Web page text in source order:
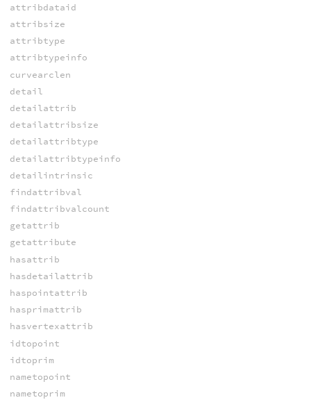
attribdataid
attribsize
attribtype
attribtypeinfo
curvearclen
detail
detailattrib
detailattribsize
detailattribtype
detailattribtypeinfo
detailintrinsic
findattribval
findattribvalcount
getattrib
getattribute
hasattrib
hasdetailattrib
haspointattrib
hasprimattrib
hasvertexattrib
idtopoint
idtoprim
nametopoint
nametoprim